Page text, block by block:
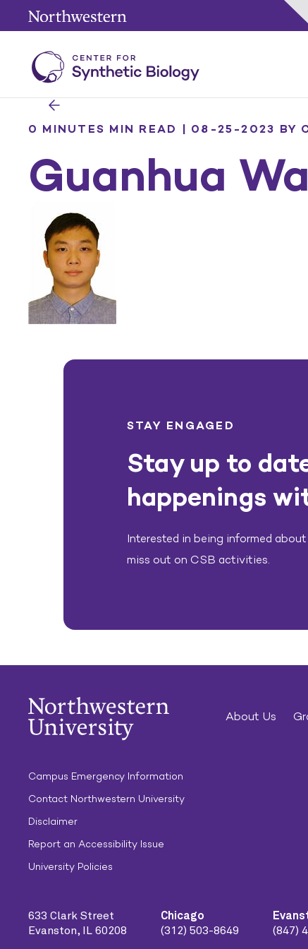
0 MINUTES MIN READ | 08-25-2023 BY
Guanhua
STAY ENGAGED
Stay up to
happenings
Interested in being informed
miss out on CSB activities.
About Us
Campus Emergency Information
Contact Northwestern University
Disclaimer
Report an Accessibility Issue
University Policies
633 Clark Street
Evanston, IL 60208
Chicago
(312) 503-8649
(847)